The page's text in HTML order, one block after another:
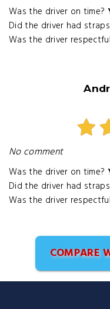
Was the driver on time?
Did the driver had
Was the driver
No comment
Was the driver on time?
Did the driver had
Was the driver
COMPARE